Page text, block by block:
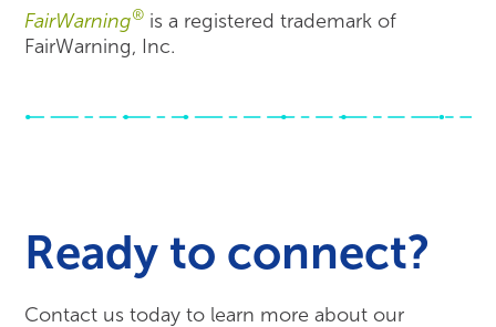
FairWarning® is a registered trademark of
FairWarning, Inc.
Ready to connect?
Contact us today to learn more about our